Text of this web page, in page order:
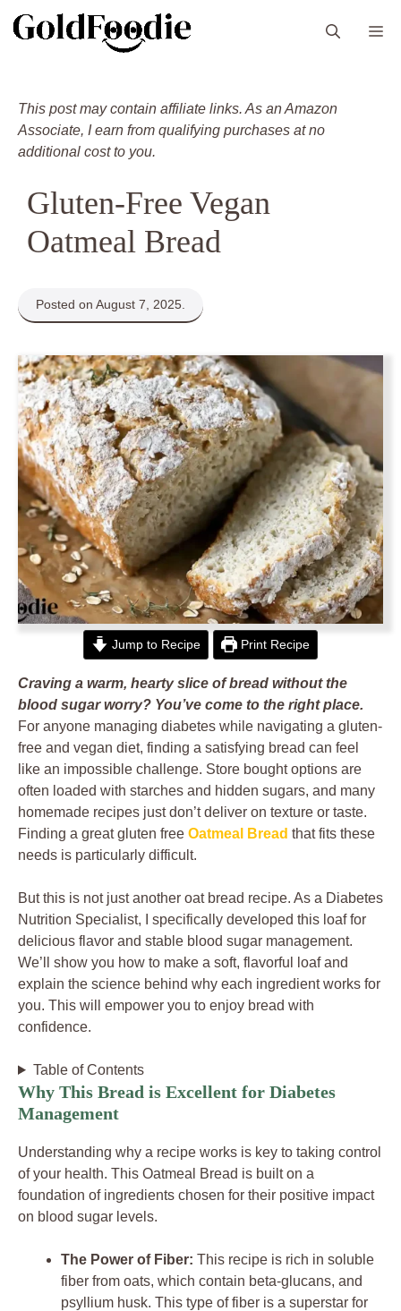
This post may contain affiliate links. As an Amazon
Associate, I earn from qualifying purchases at no
additional cost to you.
Gluten-Free Vegan
Oatmeal Bread
Posted on August 7, 2025.
Jump to Recipe Print Recipe
Craving a warm, hearty slice of bread without the
blood sugar worry? You’ve come to the right place.
For anyone managing diabetes while navigating a gluten-
free and vegan diet, finding a satisfying bread can feel
like an impossible challenge. Store bought options are
often loaded with starches and hidden sugars, and many
homemade recipes just don’t deliver on texture or taste.
Finding a great gluten free Oatmeal Bread that fits these
needs is particularly difficult.
But this is not just another oat bread recipe. As a Diabetes
Nutrition Specialist, I specifically developed this loaf for
delicious flavor and stable blood sugar management.
We’ll show you how to make a soft, flavorful loaf and
explain the science behind why each ingredient works for
you. This will empower you to enjoy bread with
confidence.
Table of Contents
Why This Bread is Excellent for Diabetes
Management
Understanding why a recipe works is key to taking control
of your health. This Oatmeal Bread is built on a
foundation of ingredients chosen for their positive impact
on blood sugar levels.
The Power of Fiber: This recipe is rich in soluble
fiber from oats, which contain beta-glucans, and
psyllium husk. This type of fiber is a superstar for